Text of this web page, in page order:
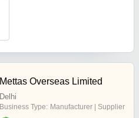
Mettas Overseas Limited
Delhi
Business Type: Manufacturer | Supplier